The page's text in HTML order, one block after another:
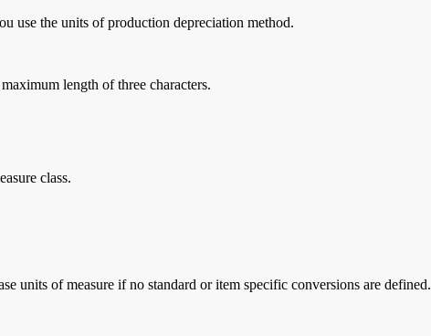
use the units of production depreciation method.
length of three characters.
class.
units of measure if no standard or item specific conversions are defined.